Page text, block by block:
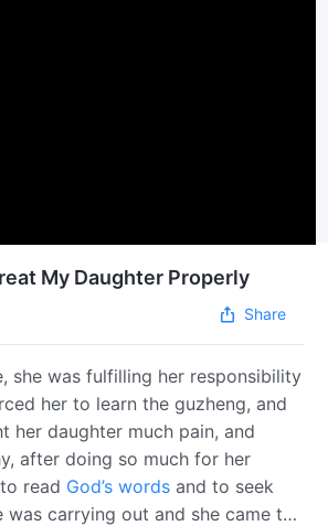
My Daughter Properly
Share
she was fulfilling her responsibility
her to learn the guzheng, and
her daughter much pain, and
after doing so much for her
read God’s words and to seek
carrying out and she came to